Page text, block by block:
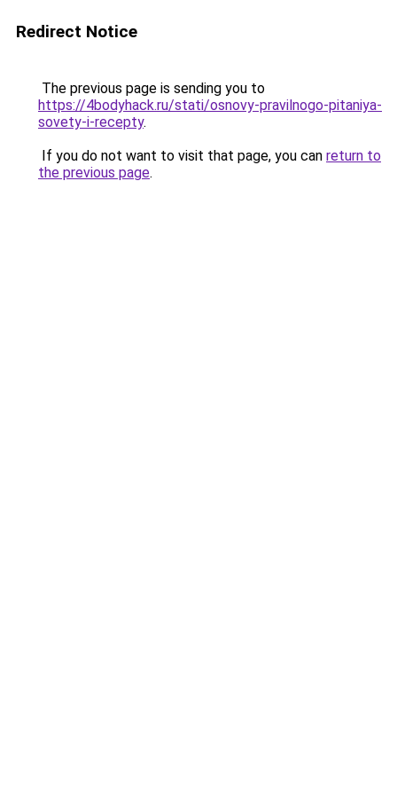
Redirect Notice
The previous page is sending you to
https://4bodyhack.ru/stati/osnovy-pravilnogo-pitaniya-
sovety-i-recepty.
If you do not want to visit that page, you can return to
the previous page.